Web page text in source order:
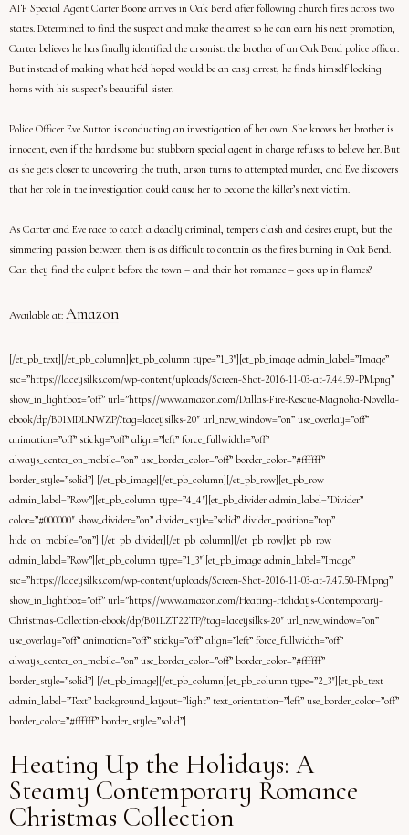
ATF Special Agent Carter Boone arrives in Oak Bend after following church fires across two
states. Determined to find the suspect and make the arrest so he can earn his next promotion,
Carter believes he has finally identified the arsonist: the brother of an Oak Bend police officer.
But instead of making what he’d hoped would be an easy arrest, he finds himself locking
horns with his suspect’s beautiful sister.
Police Officer Eve Sutton is conducting an investigation of her own. She knows her brother is
innocent, even if the handsome but stubborn special agent in charge refuses to believe her. But
as she gets closer to uncovering the truth, arson turns to attempted murder, and Eve discovers
that her role in the investigation could cause her to become the killer’s next victim.
As Carter and Eve race to catch a deadly criminal, tempers clash and desires erupt, but the
simmering passion between them is as difficult to contain as the fires burning in Oak Bend.
Can they find the culprit before the town – and their hot romance – goes up in flames?
Available at: Amazon
[/et_pb_text][/et_pb_column][et_pb_column type=”1_3″][et_pb_image admin_label=”Image”
src=”https://laceysilks.com/wp-content/uploads/Screen-Shot-2016-11-03-at-7.44.59-PM.png”
show_in_lightbox=”off” url=”https://www.amazon.com/Dallas-Fire-Rescue-Magnolia-Novella-
ebook/dp/B01MDLNWZP/?tag=laceysilks-20″ url_new_window=”on” use_overlay=”off”
animation=”off” sticky=”off” align=”left” force_fullwidth=”off”
always_center_on_mobile=”on” use_border_color=”off” border_color=”#ffffff”
border_style=”solid”] [/et_pb_image][/et_pb_column][/et_pb_row][et_pb_row
admin_label=”Row”][et_pb_column type=”4_4″][et_pb_divider admin_label=”Divider”
color=”#000000″ show_divider=”on” divider_style=”solid” divider_position=”top”
hide_on_mobile=”on”] [/et_pb_divider][/et_pb_column][/et_pb_row][et_pb_row
admin_label=”Row”][et_pb_column type=”1_3″][et_pb_image admin_label=”Image”
src=”https://laceysilks.com/wp-content/uploads/Screen-Shot-2016-11-03-at-7.47.50-PM.png”
show_in_lightbox=”off” url=”https://www.amazon.com/Heating-Holidays-Contemporary-
Christmas-Collection-ebook/dp/B01LZT22TP/?tag=laceysilks-20″ url_new_window=”on”
use_overlay=”off” animation=”off” sticky=”off” align=”left” force_fullwidth=”off”
always_center_on_mobile=”on” use_border_color=”off” border_color=”#ffffff”
border_style=”solid”] [/et_pb_image][/et_pb_column][et_pb_column type=”2_3″][et_pb_text
admin_label=”Text” background_layout=”light” text_orientation=”left” use_border_color=”off”
border_color=”#ffffff” border_style=”solid”]
Heating Up the Holidays: A
Steamy Contemporary Romance
Christmas Collection